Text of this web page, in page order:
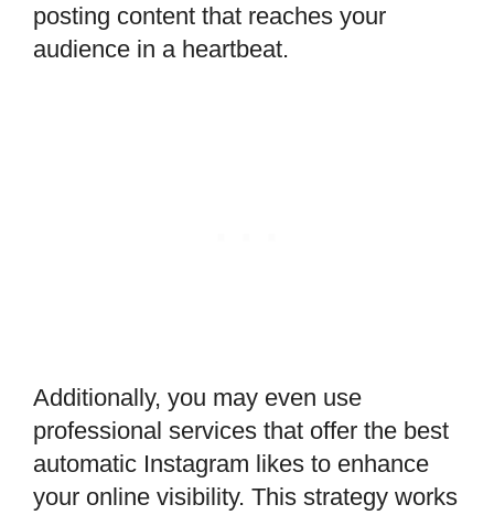
posting content that reaches your
audience in a heartbeat.
Additionally, you may even use
professional services that offer the best
automatic Instagram likes to enhance
your online visibility. This strategy works